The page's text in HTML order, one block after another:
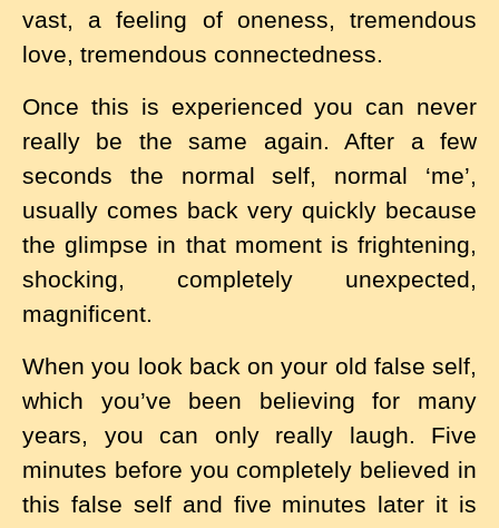
vast, a feeling of oneness, tremendous
love, tremendous connectedness.
Once this is experienced you can never
really be the same again. After a few
seconds the normal self, normal ‘me’,
usually comes back very quickly because
the glimpse in that moment is frightening,
shocking, completely unexpected,
magnificent.
When you look back on your old false self,
which you’ve been believing for many
years, you can only really laugh. Five
minutes before you completely believed in
this false self and five minutes later it is